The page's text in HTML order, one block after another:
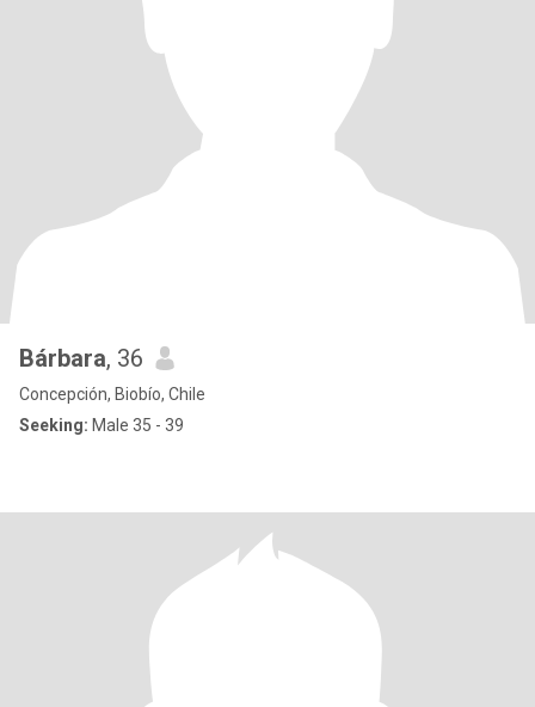
Bárbara, 36
Concepción, Biobío, Chile
Seeking: Male 35 - 39